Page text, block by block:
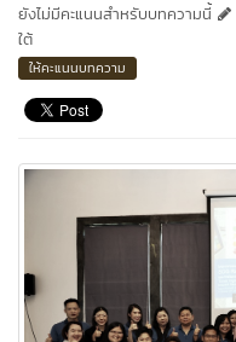
ยังไม่มีคะแนนสำหรับบทความนี้
ใต้
ให้คะแนนบทความ